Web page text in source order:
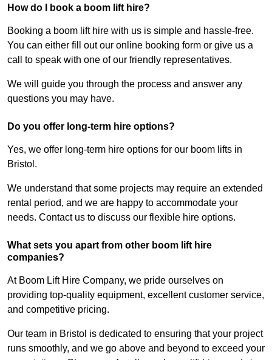
How do I book a boom lift hire?
Booking a boom lift hire with us is simple and hassle-free.
You can either fill out our online booking form or give us a
call to speak with one of our friendly representatives.
We will guide you through the process and answer any
questions you may have.
Do you offer long-term hire options?
Yes, we offer long-term hire options for our boom lifts in
Bristol.
We understand that some projects may require an extended
rental period, and we are happy to accommodate your
needs. Contact us to discuss our flexible hire options.
What sets you apart from other boom lift hire
companies?
At Boom Lift Hire Company, we pride ourselves on
providing top-quality equipment, excellent customer service,
and competitive pricing.
Our team in Bristol is dedicated to ensuring that your project
runs smoothly, and we go above and beyond to exceed your